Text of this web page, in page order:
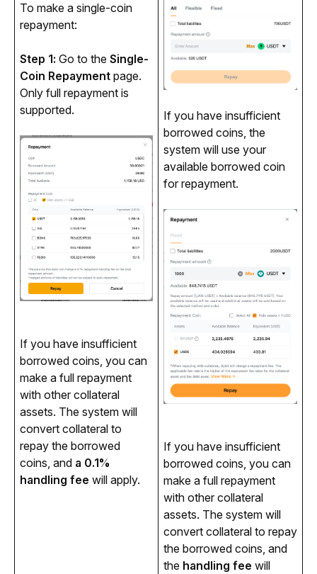
To make a single-coin
repayment:
Step 1: Go to the Single-
Coin Repayment page.
Only full repayment is
supported.
If you have insufficient
borrowed coins, you can
make a full repayment
with other collateral
assets. The system will
convert collateral to
repay the borrowed
coins, and a 0.1%
handling fee will apply.
If you have insufficient
borrowed coins, the
system will use your
available borrowed coin
for repayment.
If you have insufficient
borrowed coins, you can
make a full repayment
with other collateral
assets. The system will
convert collateral to repay
the borrowed coins, and
the handling fee will